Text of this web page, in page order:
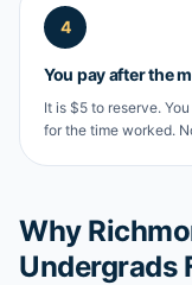
4
You pay after the
It is $5 to reserve.
for the time worked.
Why
Undergrads